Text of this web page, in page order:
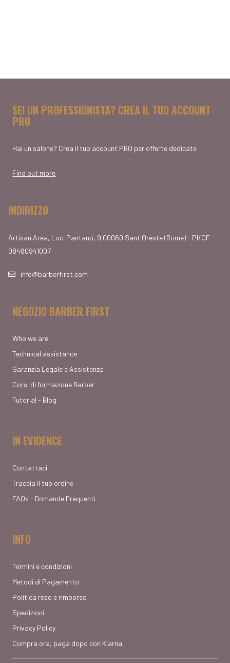
SEI UN PROFESSIONISTA? CREA IL TUO ACCOUNT
PRO
Hai un salone? Crea il tuo account PRO per offerte dedicate
Find out more
INDIRIZZO
Artisan Area, Loc. Pantano, 9 00060 Sant'Oreste (Rome) - PI/CF
08480941007
info@barberfirst.com
NEGOZIO BARBER FIRST
Who we are
Technical assistance
Garanzia Legale e Assistenza
Corsi di formazione Barber
Tutorial - Blog
IN EVIDENCE
Contattaci
Traccia il tuo ordine
FAQs - Domande Frequenti
INFO
Termini e condizioni
Metodi di Pagamento
Politica reso e rimborso
Spedizioni
Privacy Policy
Compra ora, paga dopo con Klarna